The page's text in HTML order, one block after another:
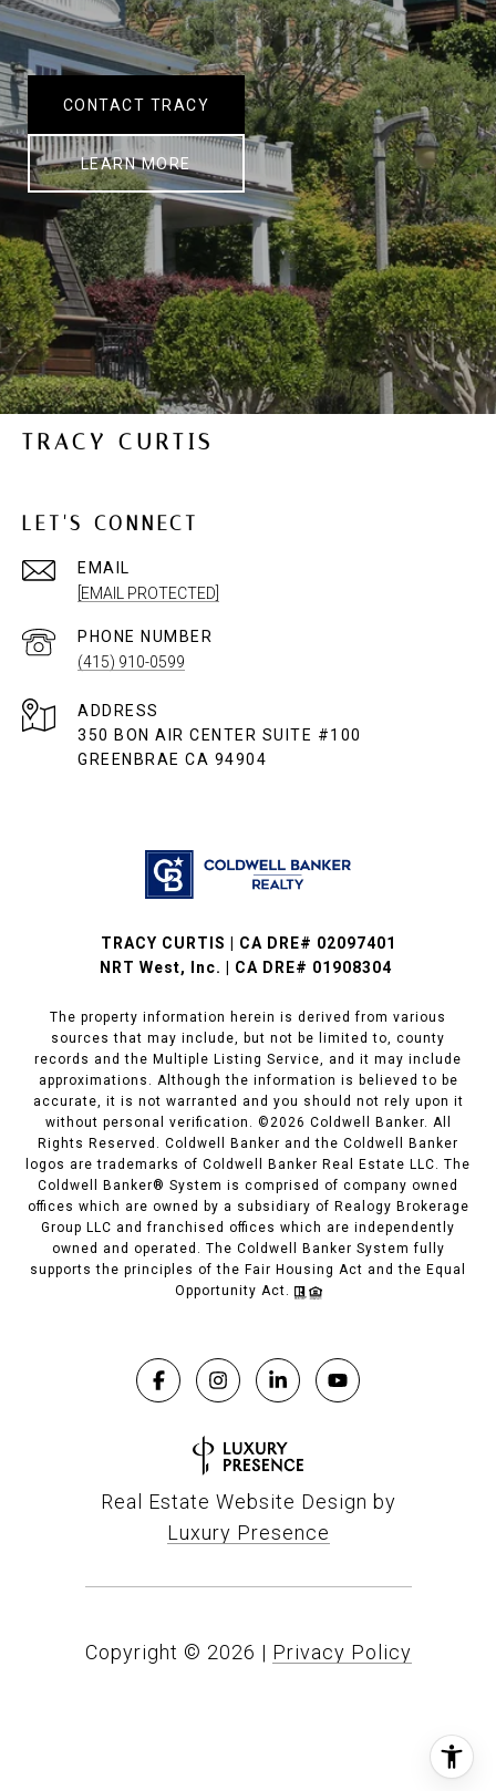
CONTACT TRACY
LEARN MORE
TRACY CURTIS
LET'S CONNECT
EMAIL
[EMAIL PROTECTED]
PHONE NUMBER
(415) 910-0599
ADDRESS
350 BON AIR CENTER SUITE #100
GREENBRAE CA 94904
TRACY CURTIS | CA DRE# 02097401
NRT West, Inc. | CA DRE# 01908304
The property information herein is derived from various
sources that may include, but not be limited to, county
records and the Multiple Listing Service, and it may include
approximations. Although the information is believed to be
accurate, it is not warranted and you should not rely upon it
without personal verification. ©2026 Coldwell Banker. All
Rights Reserved. Coldwell Banker and the Coldwell Banker
logos are trademarks of Coldwell Banker Real Estate LLC. The
Coldwell Banker® System is comprised of company owned
offices which are owned by a subsidiary of Realogy Brokerage
Group LLC and franchised offices which are independently
owned and operated. The Coldwell Banker System fully
supports the principles of the Fair Housing Act and the Equal
Opportunity Act.
Real Estate Website Design by
Luxury Presence
Copyright © 2026 | Privacy Policy